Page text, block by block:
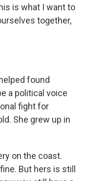
is what I want to
together,
found
a political voice
fight for
She grew up in
on the coast.
But hers is still